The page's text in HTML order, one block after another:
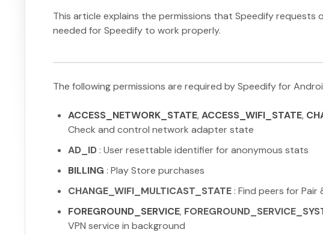
This article explains the permissions that Speedify requests
needed for Speedify to work properly.
The following permissions are required by Speedify for
ACCESS_NETWORK_STATE,ACCESS_WIFI_STATE,
Check and control network adapter state
AD_ID: User resettable identifier for anonymous stats
BILLING : Play Store purchases
CHANGE_WIFI_MULTICAST_STATE: Find peers for Pair
FOREGROUND_SERVICE,
VPN service in background